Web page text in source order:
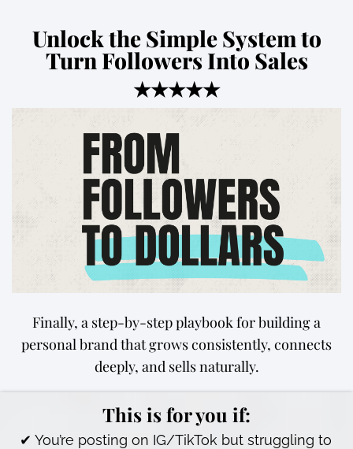
Unlock the Simple System to
Turn Followers Into Sales
★★★★★
Finally, a step-by-step playbook for building a
personal brand that grows consistently, connects
deeply, and sells naturally.
This is for you if:
✔ You’re posting on IG/TikTok but struggling to